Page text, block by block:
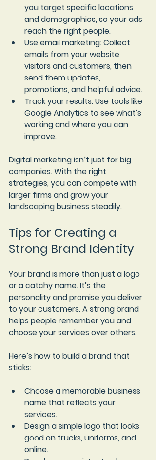
you target specific locations
and demographics, so your ads
reach the right people.
Use email marketing: Collect
emails from your website
visitors and customers, then
send them updates,
promotions, and helpful advice.
Track your results: Use tools like
Google Analytics to see what’s
working and where you can
improve.
Digital marketing isn’t just for big
companies. With the right
strategies, you can compete with
larger firms and grow your
landscaping business steadily.
Tips for Creating a
Strong Brand Identity
Your brand is more than just a logo
or a catchy name. It’s the
personality and promise you deliver
to your customers. A strong brand
helps people remember you and
choose your services over others.
Here’s how to build a brand that
sticks:
Choose a memorable business
name that reflects your
services.
Design a simple logo that looks
good on trucks, uniforms, and
online.